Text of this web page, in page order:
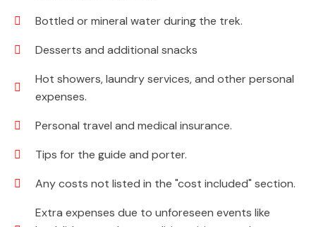
Bottled or mineral water during the trek.
Desserts and additional snacks
Hot showers, laundry services, and other personal
expenses.
Personal travel and medical insurance.
Tips for the guide and porter.
Any costs not listed in the "cost included" section.
Extra expenses due to unforeseen events like